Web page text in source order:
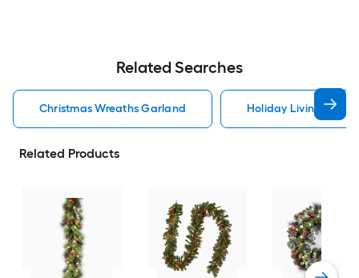
Related Searches
Christmas Wreaths Garland Holiday Living
Related Products